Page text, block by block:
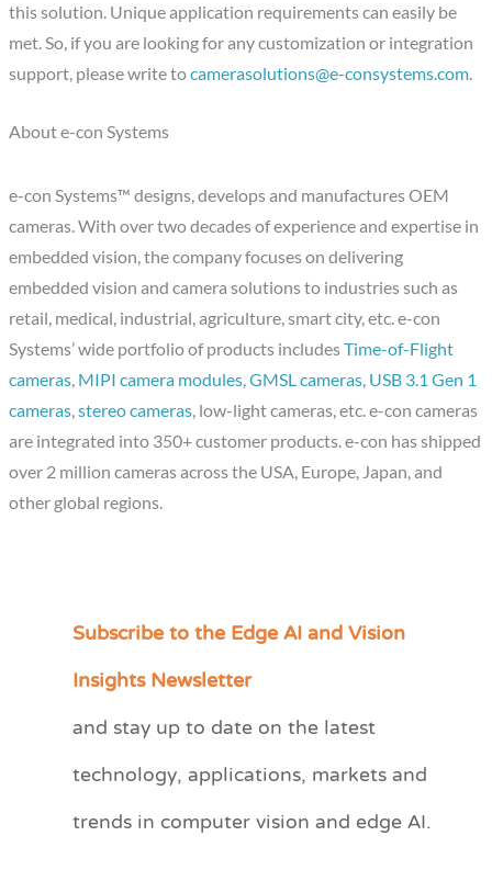
this solution. Unique application requirements can easily be
met. So, if you are looking for any customization or integration
support, please write tocamerasolutions@e-consystems.com.
About e-con Systems
e-con Systems™ designs, develops and manufactures OEM
cameras. With over two decades of experience and expertise in
embedded vision, the company focuses on delivering
embedded vision and camera solutions to industries such as
retail, medical, industrial, agriculture, smart city, etc. e-con
Systems’ wide portfolio of products includesTime-of-Flight
cameras, MIPI camera modules,GMSL cameras, USB 3.1 Gen 1
cameras,stereo cameras, low-light cameras, etc. e-con cameras
are integrated into 350+ customer products. e-con has shipped
over 2 million cameras across the USA, Europe, Japan, and
other global regions.
Subscribe to the Edge AI and Vision
Insights Newsletter
and stay up to date on the latest
technology, applications, markets and
trends in computer vision and edge AI.
C
e
r